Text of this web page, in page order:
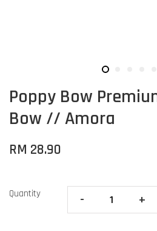
Poppy Bow
Bow // Amora
RM 28.90
Quantity - +